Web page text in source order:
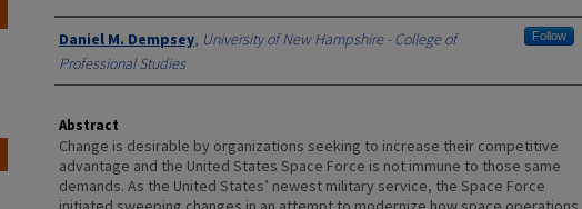
Authors
Daniel M. Dempsey, University of New Hampshire - College of
Professional Studies
Follow
Abstract
Change is desirable by organizations seeking to increase their competitive
advantage and the United States Space Force is not immune to those same
demands. As the United States’ newest military service, the Space Force